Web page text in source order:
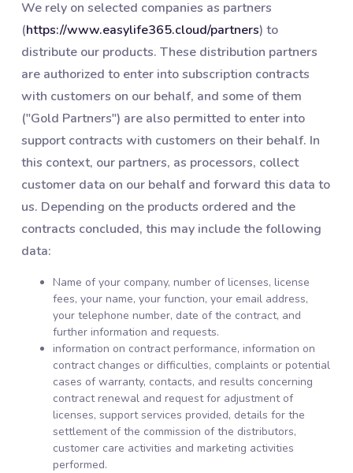
We rely on selected companies as partners
(https://www.easylife365.cloud/partners) to
distribute our products. These distribution partners
are authorized to enter into subscription contracts
with customers on our behalf, and some of them
("Gold Partners") are also permitted to enter into
support contracts with customers on their behalf. In
this context, our partners, as processors, collect
customer data on our behalf and forward this data to
us. Depending on the products ordered and the
contracts concluded, this may include the following
data:
Name of your company, number of licenses, license
fees, your name, your function, your email address,
your telephone number, date of the contract, and
further information and requests.
information on contract performance, information on
contract changes or difficulties, complaints or potential
cases of warranty, contacts, and results concerning
contract renewal and request for adjustment of
licenses, support services provided, details for the
settlement of the commission of the distributors,
customer care activities and marketing activities
performed.